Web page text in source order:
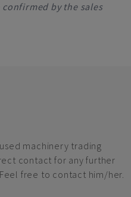
by the sales
machinery trading
contact for any further
free to contact him/her.